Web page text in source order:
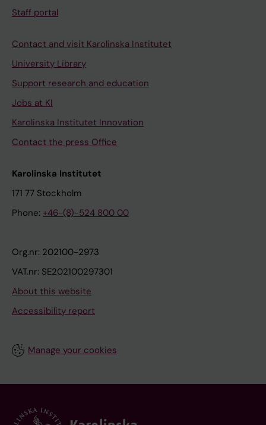
Staff portal
Contact and visit Karolinska Institutet
University Library
Support research and education
Jobs at KI
Karolinska Institutet Innovation
Contact the press Office
Karolinska Institutet
171 77 Stockholm
Phone: +46-(8)-524 800 00
Org.nr: 202100-2973
VAT.nr: SE202100297301
About this website
Accessibility report
Manage your cookies